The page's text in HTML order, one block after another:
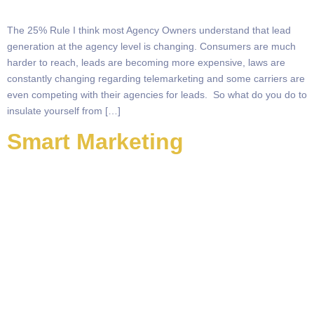
The 25% Rule I think most Agency Owners understand that lead
generation at the agency level is changing. Consumers are much
harder to reach, leads are becoming more expensive, laws are
constantly changing regarding telemarketing and some carriers are
even competing with their agencies for leads. So what do you do to
insulate yourself from […]
Smart Marketing